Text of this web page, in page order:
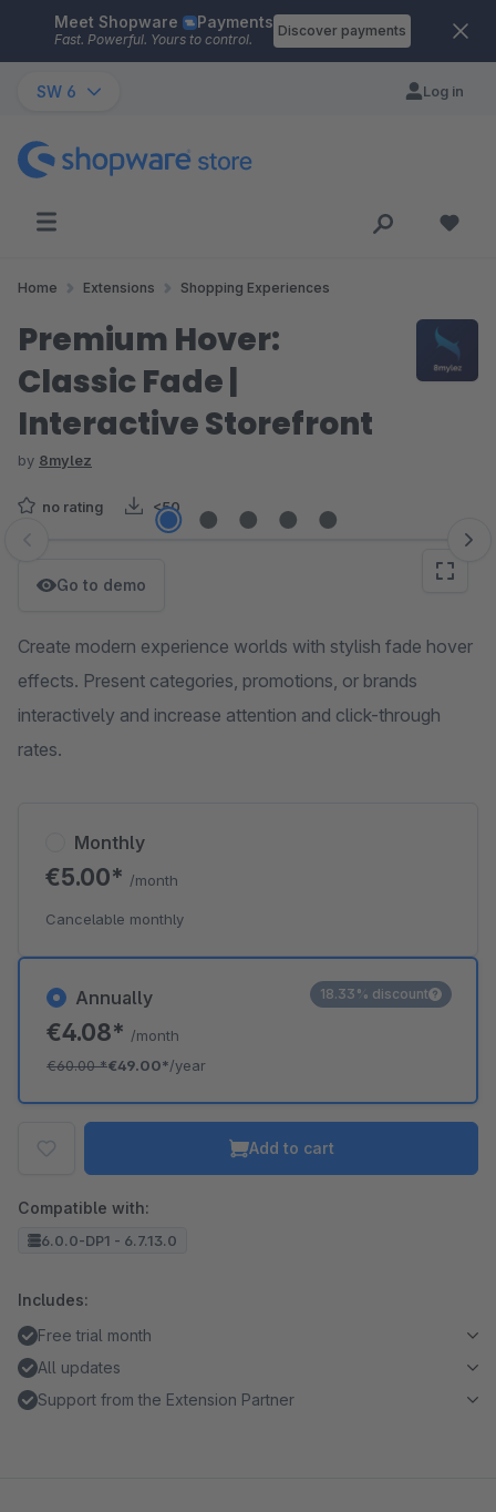
Skip to main content
Meet Shopware Payments
Fast. Powerful. Yours to control.
Discover payments
SW 6 Log in
Home Extensions Shopping Experiences
Premium Hover:
Classic Fade |
Interactive Storefront
by 8mylez
no rating <50
Skip image gallery
Go to demo
Create modern experience worlds with stylish fade hover
effects. Present categories, promotions, or brands
interactively and increase attention and click-through
rates.
Annually
€4.08* /month
€60.00*€49.00*/year
18.33% discount
Monthly
€5.00* /month
Cancelable monthly
Add to cart
Compatible with:
6.0.0-DP1 - 6.7.13.0
Includes:
Free trial month
All updates
Support from the Extension Partner